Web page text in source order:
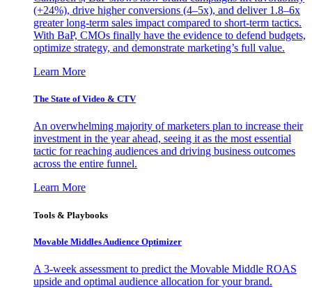
(+24%), drive higher conversions (4–5x), and deliver 1.8–6x
greater long-term sales impact compared to short-term tactics.
With BaP, CMOs finally have the evidence to defend budgets,
optimize strategy, and demonstrate marketing’s full value.
Learn More
The State of Video & CTV
An overwhelming majority of marketers plan to increase their
investment in the year ahead, seeing it as the most essential
tactic for reaching audiences and driving business outcomes
across the entire funnel.
Learn More
Tools & Playbooks
Movable Middles Audience Optimizer
A 3-week assessment to predict the Movable Middle ROAS
upside and optimal audience allocation for your brand.